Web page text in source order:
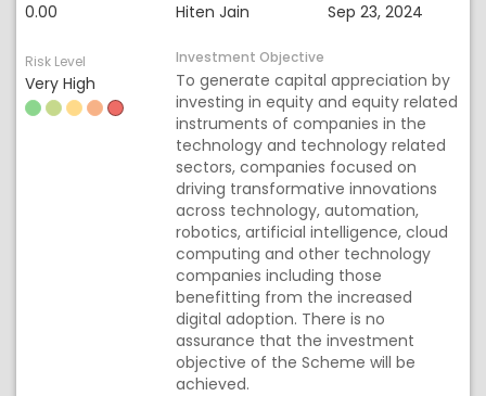
0.00 Hiten Jain Sep 23, 2024
Risk Level
Very High
Investment Objective
To generate capital appreciation by
investing in equity and equity related
instruments of companies in the
technology and technology related
sectors, companies focused on
driving transformative innovations
across technology, automation,
robotics, artificial intelligence, cloud
computing and other technology
companies including those
benefitting from the increased
digital adoption. There is no
assurance that the investment
objective of the Scheme will be
achieved.